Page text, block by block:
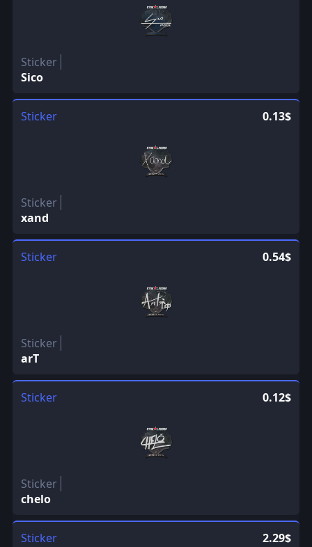
Sticker
Sico
Sticker 0.13$
Sticker
xand
Sticker 0.54$
Sticker
arT
Sticker 0.12$
Sticker
chelo
Sticker 2.29$